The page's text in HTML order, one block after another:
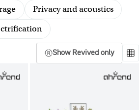
Privacy and acoustics
Show Revived only